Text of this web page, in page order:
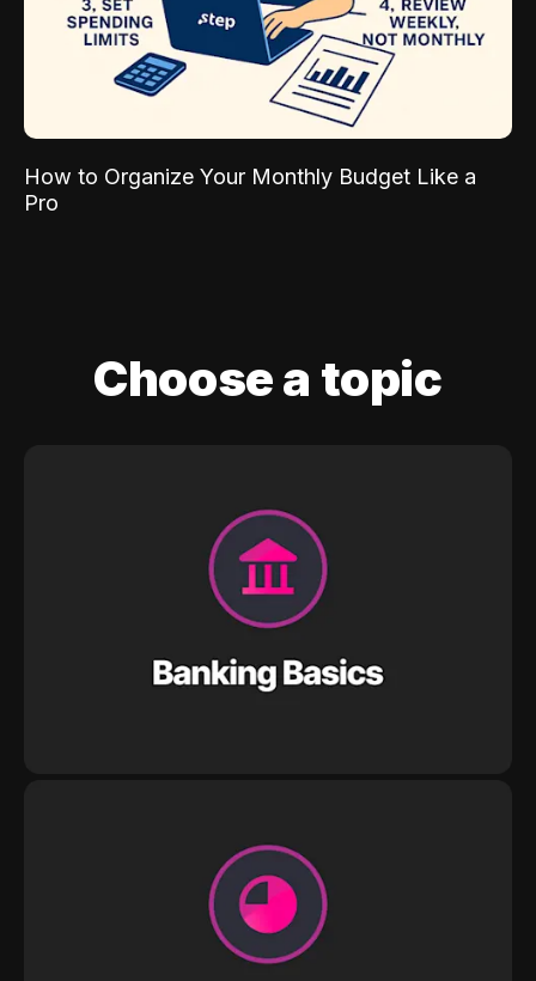
How to Organize Your Monthly Budget Like a
Pro
Choose a topic